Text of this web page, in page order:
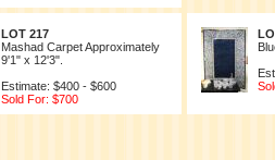
LOT 217
Mashad Carpet Approximately
9'1" x 12'3".
Estimate: $400 - $600
Sold For: $700